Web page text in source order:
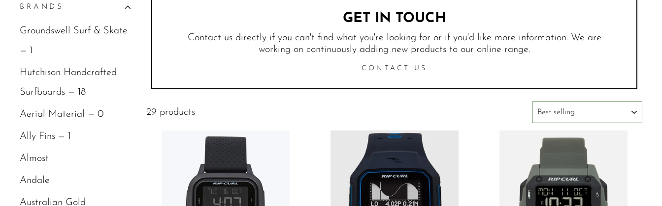
BRANDS
Groundswell Surf & Skate
— 1
Hutchison Handcrafted
Surfboards — 18
Aerial Material — 0
Ally Fins — 1
Almost
Andale
Australian Gold
GET IN TOUCH
Contact us directly if you can't find what you're looking for or if you'd like more information. We are
working on continuously adding new products to our online range.
CONTACT US
29 products
SORT